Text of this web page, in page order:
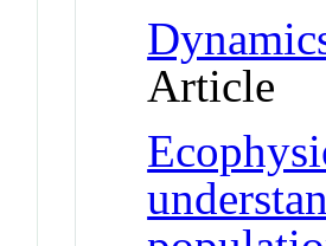
Article